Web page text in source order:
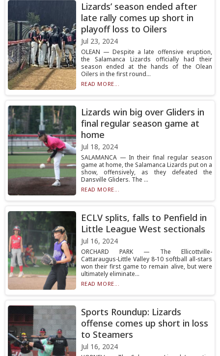
Lizards’ season ended after
late rally comes up short in
playoff loss to Oilers
Jul 23, 2024
OLEAN — Despite a late offensive eruption,
the Salamanca Lizards officially had their
season ended at the hands of the Olean
Oilers in the first round...
READ MORE...
Lizards win big over Gliders in
final regular season game at
home
Jul 18, 2024
SALAMANCA — In their final regular season
game at home, the Salamanca Lizards put on a
show, offensively, as they defeated the
Dansville Gliders. The ...
READ MORE...
ECLV splits, falls to Penfield in
Little League West sectionals
Jul 16, 2024
ORCHARD PARK — The Ellicottville-
Cattaraugus-Little Valley 8-10 softball all-stars
won their first game to remain alive, but were
ultimately eliminate...
READ MORE...
Sports Roundup: Lizards
offense comes up short in loss
to Steamers
Jul 16, 2024